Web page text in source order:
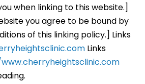
when linking to this website.]
you agree to be bound by
of this linking policy.] Links
Links